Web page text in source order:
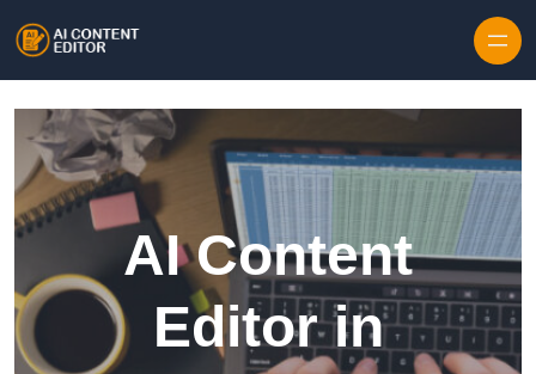
AI Content
Editor in